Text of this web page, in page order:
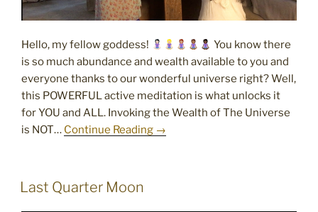
Hello, my fellow goddess!
You know there
is so much abundance and wealth available to you and
everyone thanks to our wonderful universe right? Well,
this POWERFUL active meditation is what unlocks it
for YOU and ALL. Invoking the Wealth of The Universe
is NOT… Continue Reading →
POSTED
ON
Last Quarter Moon